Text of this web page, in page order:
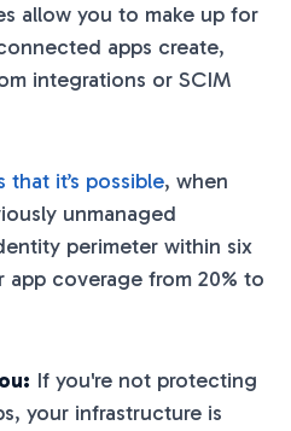
allow you to make up for
apps create,
integrations or SCIM
it’s possible, when
unmanaged
perimeter within six
app coverage from 20% to
If you're not protecting
your infrastructure is